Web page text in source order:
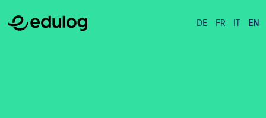
DE FR IT EN